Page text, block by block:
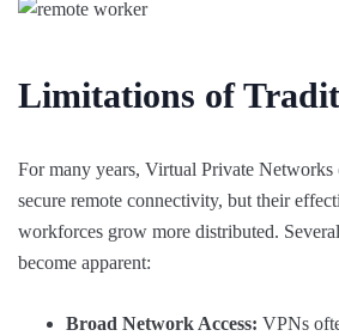
Limitations of
For many years, Virtual Private Networks
secure remote connectivity, but their
workforces grow more distributed.
become apparent:
Broad Network Access: VPNs